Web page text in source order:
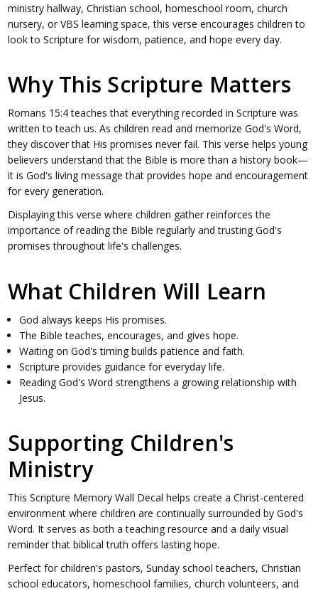
ministry hallway, Christian school, homeschool room, church
nursery, or VBS learning space, this verse encourages children to
look to Scripture for wisdom, patience, and hope every day.
Why This Scripture Matters
Romans 15:4 teaches that everything recorded in Scripture was
written to teach us. As children read and memorize God's Word,
they discover that His promises never fail. This verse helps young
believers understand that the Bible is more than a history book—
it is God's living message that provides hope and encouragement
for every generation.
Displaying this verse where children gather reinforces the
importance of reading the Bible regularly and trusting God's
promises throughout life's challenges.
What Children Will Learn
God always keeps His promises.
The Bible teaches, encourages, and gives hope.
Waiting on God's timing builds patience and faith.
Scripture provides guidance for everyday life.
Reading God's Word strengthens a growing relationship with
Jesus.
Supporting Children's
Ministry
This Scripture Memory Wall Decal helps create a Christ-centered
environment where children are continually surrounded by God's
Word. It serves as both a teaching resource and a daily visual
reminder that biblical truth offers lasting hope.
Perfect for children's pastors, Sunday school teachers, Christian
school educators, homeschool families, church volunteers, and